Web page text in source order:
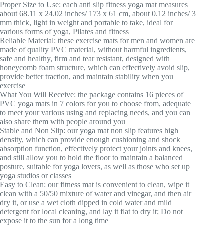
Proper Size to Use: each anti slip fitness yoga mat measures
about 68.11 x 24.02 inches/ 173 x 61 cm, about 0.12 inches/ 3
mm thick, light in weight and portable to take, ideal for
various forms of yoga, Pilates and fitness
Reliable Material: these exercise mats for men and women are
made of quality PVC material, without harmful ingredients,
safe and healthy, firm and tear resistant, designed with
honeycomb foam structure, which can effectively avoid slip,
provide better traction, and maintain stability when you
exercise
What You Will Receive: the package contains 16 pieces of
PVC yoga mats in 7 colors for you to choose from, adequate
to meet your various using and replacing needs, and you can
also share them with people around you
Stable and Non Slip: our yoga mat non slip features high
density, which can provide enough cushioning and shock
absorption function, effectively protect your joints and knees,
and still allow you to hold the floor to maintain a balanced
posture, suitable for yoga lovers, as well as those who set up
yoga studios or classes
Easy to Clean: our fitness mat is convenient to clean, wipe it
clean with a 50/50 mixture of water and vinegar, and then air
dry it, or use a wet cloth dipped in cold water and mild
detergent for local cleaning, and lay it flat to dry it; Do not
expose it to the sun for a long time